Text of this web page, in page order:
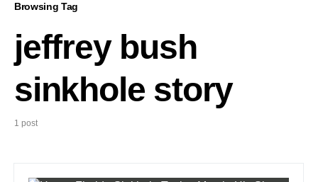
Browsing Tag
jeffrey bush
sinkhole story
1 post